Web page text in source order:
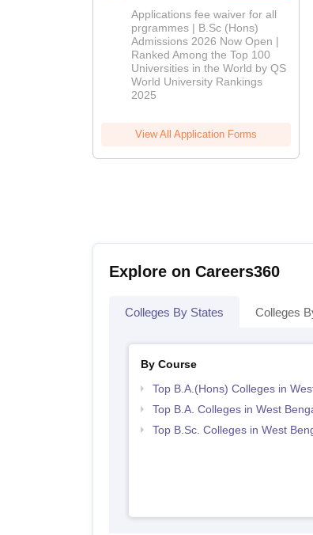
Delhi | BSc
(Hons)
Admissions
2026
Applications fee waiver for all
prgrammes | B.Sc (Hons)
Admissions 2026 Now Open |
Ranked Among the Top 100
Universities in the World by QS
World University Rankings
2025
View All Application Forms
Explore on Careers360
Colleges By States Colleges
By Course
Top B.A.(Hons) Colleges in
Top B.A. Colleges in West
Top B.Sc. Colleges in West